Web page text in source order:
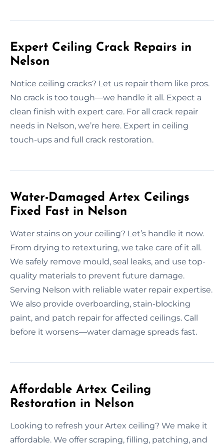
Expert Ceiling Crack Repairs in
Nelson
Notice ceiling cracks? Let us repair them like pros.
No crack is too tough—we handle it all. Expect a
clean finish with expert care. For all crack repair
needs in Nelson, we’re here. Expert in ceiling
touch-ups and full crack restoration.
Water-Damaged Artex Ceilings
Fixed Fast in Nelson
Water stains on your ceiling? Let’s handle it now.
From drying to retexturing, we take care of it all.
We safely remove mould, seal leaks, and use top-
quality materials to prevent future damage.
Serving Nelson with reliable water repair expertise.
We also provide overboarding, stain-blocking
paint, and patch repair for affected ceilings. Call
before it worsens—water damage spreads fast.
Affordable Artex Ceiling
Restoration in Nelson
Looking to refresh your Artex ceiling? We make it
affordable. We offer scraping, filling, patching, and